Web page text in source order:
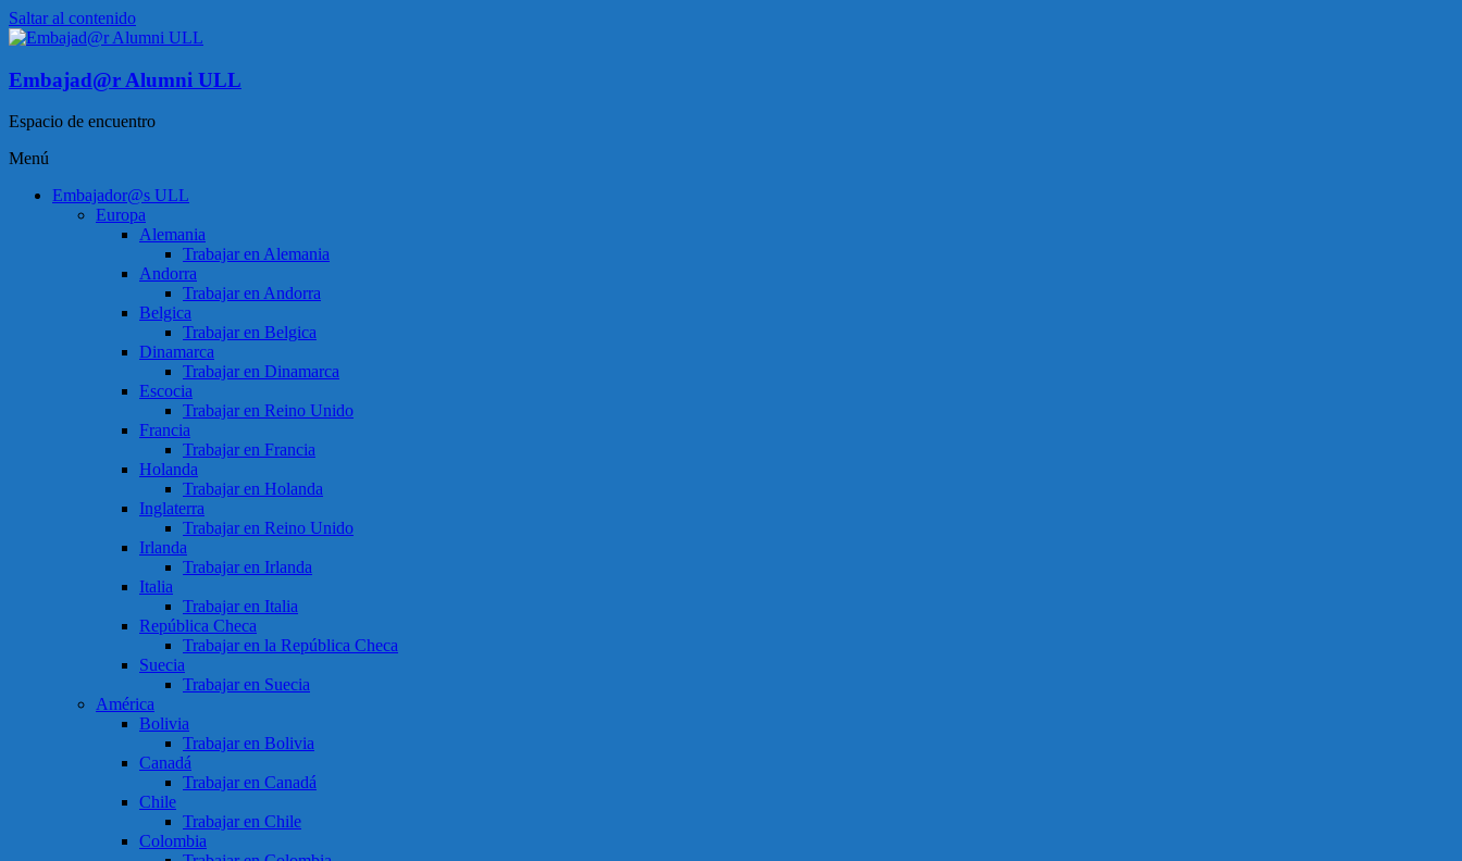
Saltar al contenido
Embajad@r Alumni ULL
Espacio de encuentro
Menú
Embajador@s ULL
Europa
Alemania
Trabajar en Alemania
Andorra
Trabajar en Andorra
Belgica
Trabajar en Belgica
Dinamarca
Trabajar en Dinamarca
Escocia
Trabajar en Reino Unido
Francia
Trabajar en Francia
Holanda
Trabajar en Holanda
Inglaterra
Trabajar en Reino Unido
Irlanda
Trabajar en Irlanda
Italia
Trabajar en Italia
República Checa
Trabajar en la República Checa
Suecia
Trabajar en Suecia
América
Bolivia
Trabajar en Bolivia
Canadá
Trabajar en Canadá
Chile
Trabajar en Chile
Colombia